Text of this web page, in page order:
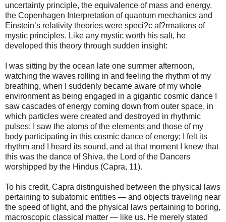
uncertainty principle, the equivalence of mass and energy,
the Copenhagen Interpretation of quantum mechanics and
Einstein’s relativity theories were speci?c af?rmations of
mystic principles. Like any mystic worth his salt, he
developed this theory through sudden insight:
I was sitting by the ocean late one summer afternoon,
watching the waves rolling in and feeling the rhythm of my
breathing, when I suddenly became aware of my whole
environment as being engaged in a gigantic cosmic dance I
saw cascades of energy coming down from outer space, in
which particles were created and destroyed in rhythmic
pulses; I saw the atoms of the elements and those of my
body participating in this cosmic dance of energy; I felt its
rhythm and I heard its sound, and at that moment I knew that
this was the dance of Shiva, the Lord of the Dancers
worshipped by the Hindus (Capra, 11).
To his credit, Capra distinguished between the physical laws
pertaining to subatomic entities — and objects traveling near
the speed of light, and the physical laws pertaining to boring,
macroscopic classical matter — like us. He merely stated